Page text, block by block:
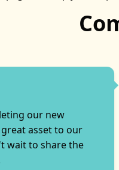
our new
asset to our
wait to share the